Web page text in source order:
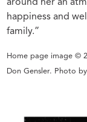
around her an
happiness and
family.”
Home page image ©
Don Gensler. Photo